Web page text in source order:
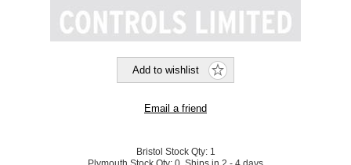
Bristol Stock Qty: 1